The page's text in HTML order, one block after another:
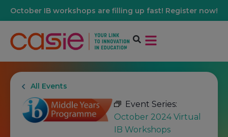
October IB workshops are filling up fast! Register now!
All Events
Event Series:
October 2024 Virtual
IB Workshops